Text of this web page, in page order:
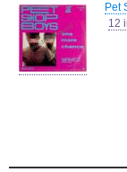
Pet
12